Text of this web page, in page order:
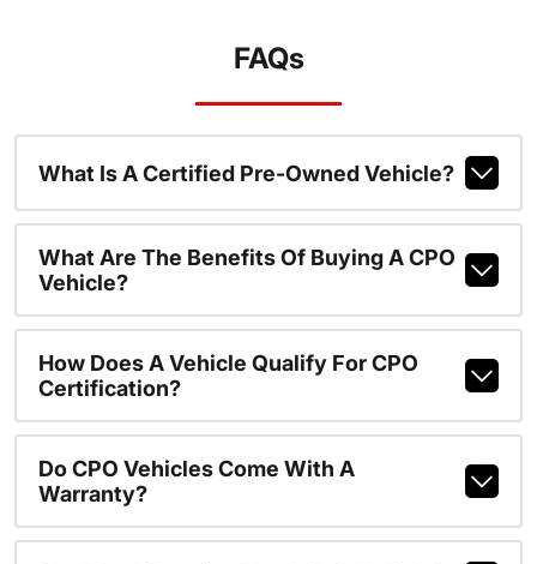
FAQs
What Is A Certified Pre-Owned Vehicle?
What Are The Benefits Of Buying A CPO
Vehicle?
How Does A Vehicle Qualify For CPO
Certification?
Do CPO Vehicles Come With A
Warranty?